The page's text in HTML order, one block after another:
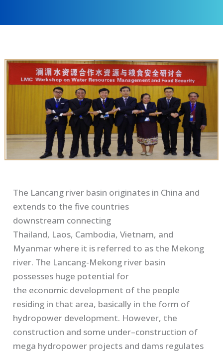
The Lancang river basin originates in China and
extends to the five countries
downstream connecting
Thailand, Laos, Cambodia, Vietnam, and
Myanmarwhere it is referred to as the Mekong
river. The Lancang-Mekong river basin
possesses huge potential for
the economic development of the people
residing in that area, basically in the form of
hydropower development. However, the
construction and some under–construction of
mega hydropower projects and dams regulates